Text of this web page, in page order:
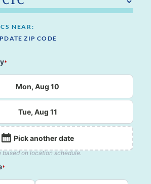
NEAR:
ZIP CODE
*
Mon, Aug 10
Tue, Aug 11
Pick another date
based on location schedule.
*